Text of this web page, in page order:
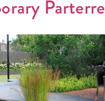
Parterre